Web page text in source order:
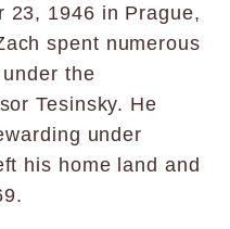
23, 1946 in Prague,
spent numerous
the
Tesinsky. He
under
his home land and